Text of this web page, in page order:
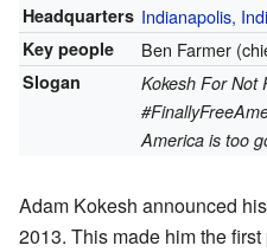
Headquarters Indianapolis,
Key people Ben Farmer
Slogan
Kokesh For Not
America is too
Adam Kokesh announced
2013. This made him the